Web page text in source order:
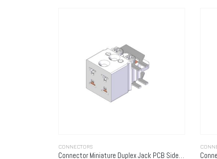
CONNECTORS
Connector Miniature Duplex Jack PCB Side Mounting